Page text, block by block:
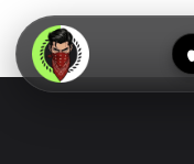
Legs
Chest
V-
Sit
Full
Bands
Weighted
Vest
→
Beginner